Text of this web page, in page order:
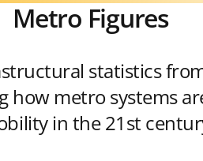
Metro Figures
statistics
how metro systems
in the 21st